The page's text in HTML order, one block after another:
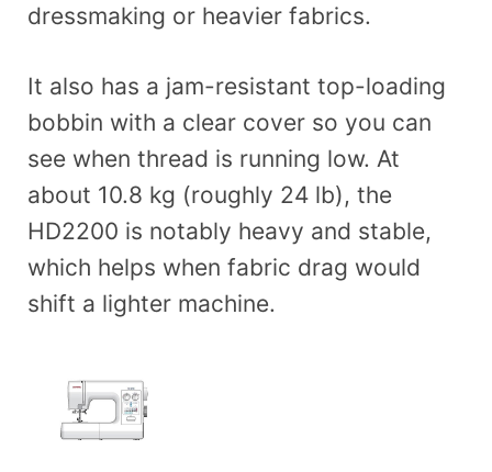
dressmaking or heavier fabrics.
It also has a jam-resistant top-loading
bobbin with a clear cover so you can
see when thread is running low. At
about 10.8 kg (roughly 24 lb), the
HD2200 is notably heavy and stable,
which helps when fabric drag would
shift a lighter machine.